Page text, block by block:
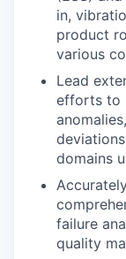
in,
product
various
Lead
efforts to
domains
failure
quality